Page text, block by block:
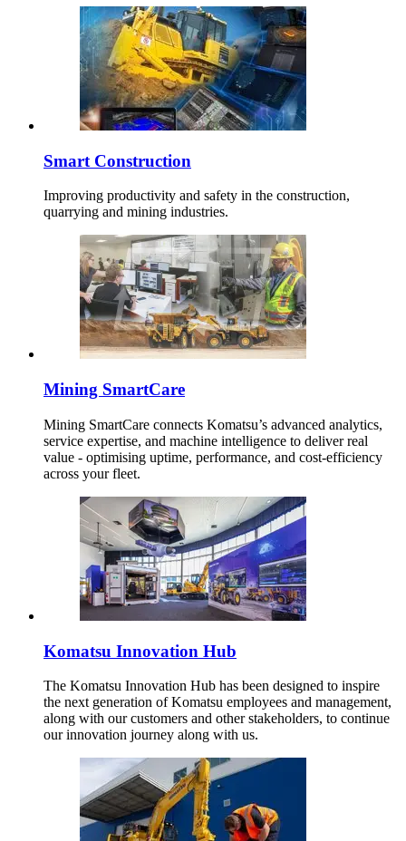
Smart Construction
Improving productivity and safety in the construction,
quarrying and mining industries.
Mining SmartCare
Mining SmartCare connects Komatsu’s advanced analytics,
service expertise, and machine intelligence to deliver real
value - optimising uptime, performance, and cost-efficiency
across your fleet.
Komatsu Innovation Hub
The Komatsu Innovation Hub has been designed to inspire
the next generation of Komatsu employees and management,
along with our customers and other stakeholders, to continue
our innovation journey along with us.